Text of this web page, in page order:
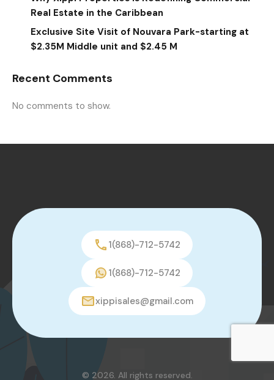
Real Estate in the Caribbean
Exclusive Site Visit of Nouvara Park-starting at
$2.35M Middle unit and $2.45 M
Recent Comments
No comments to show.
1(868)-712-5742
1(868)-712-5742
xippisales@gmail.com
© 2026. All rights reserved.